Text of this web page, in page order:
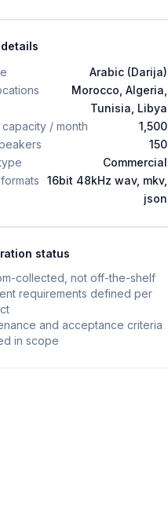
Arabic (Darija)
Morocco, Algeria,
Tunisia, Libya
capacity / month
1,500
150
Commercial
16bit 48kHz wav, mkv,
json
status
collected, not off-the-shelf
requirements defined per
and acceptance criteria
in scope